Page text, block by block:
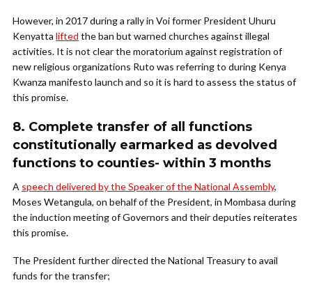
However, in 2017 during a rally in Voi former President Uhuru
Kenyatta lifted the ban but warned churches against illegal
activities. It is not clear the moratorium against registration of
new religious organizations Ruto was referring to during Kenya
Kwanza manifesto launch and so it is hard to assess the status of
this promise.
8. Complete transfer of all functions
constitutionally earmarked as devolved
functions to counties- within 3 months
A speech delivered by the Speaker of the National Assembly,
Moses Wetangula, on behalf of the President, in Mombasa during
the induction meeting of Governors and their deputies reiterates
this promise.
The President further directed the National Treasury to avail
funds for the transfer;